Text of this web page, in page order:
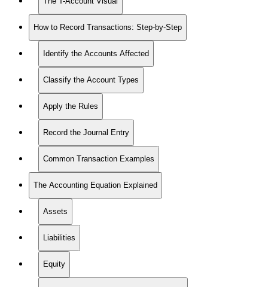
How to Record Transactions: Step-by-Step
Identify the Accounts Affected
Classify the Account Types
Apply the Rules
Record the Journal Entry
Common Transaction Examples
The Accounting Equation Explained
Assets
Liabilities
Equity